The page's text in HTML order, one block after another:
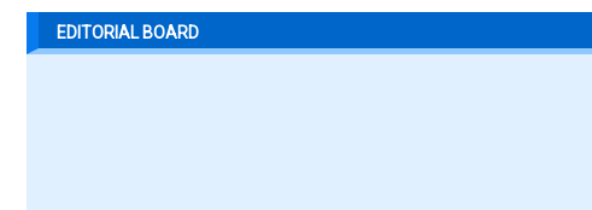
EDITORIAL BOARD